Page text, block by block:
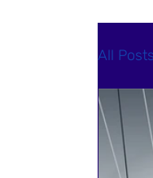
All Posts